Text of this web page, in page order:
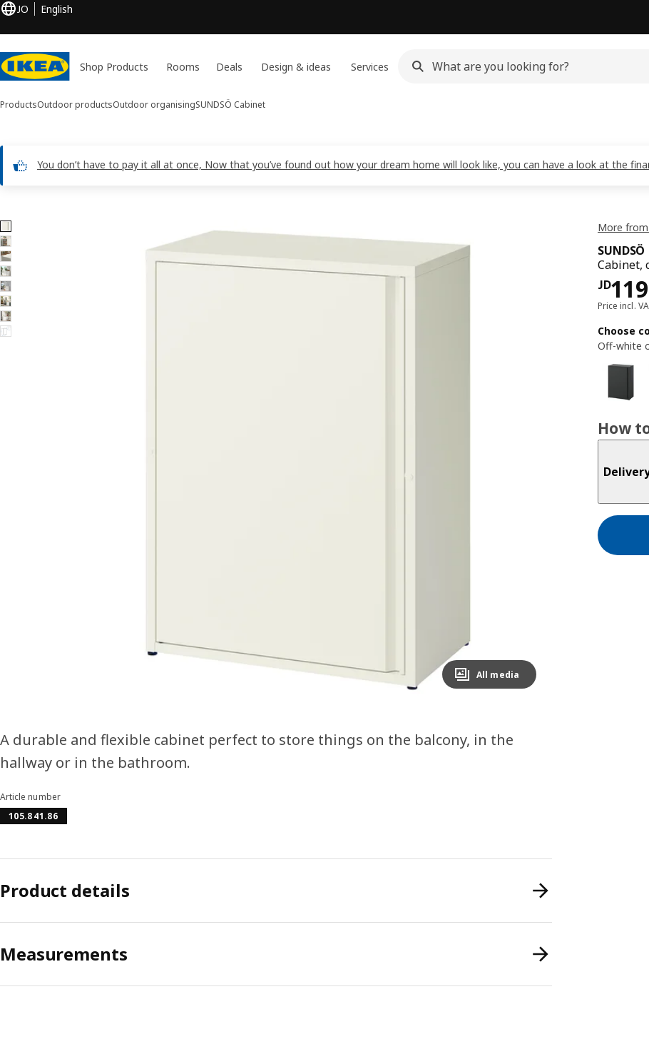
JO English
Shop Products Rooms Deals Design & ideas Services
ProductsOutdoor productsOutdoor organisingSUNDSÖ Cabinet
You don’t have to pay it all at once, Now that you’ve found out how your dream home will look like, you can have a look at the
8 SUNDSÖ images
images
All media
More from
SUNDSÖ
Cabinet,
JD119
JD
Price incl.
Choose
Off-white
How
A durable and flexible cabinet perfect to store things on the balcony, in the
hallway or in the bathroom.
Article number
105.841.86
Product details
Measurements